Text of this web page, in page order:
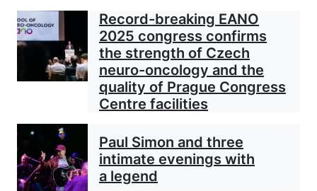
Record-breaking EANO
2025 congress confirms
the strength of Czech
neuro-oncology and the
quality of Prague Congress
Centre facilities
Paul Simon and three
intimate evenings with
a legend